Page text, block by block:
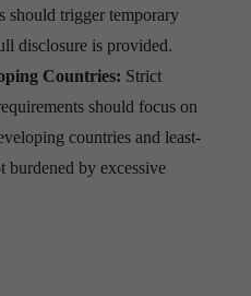
should trigger temporary
disclosure is provided.
Countries: Strict
should focus on
countries and least-
burdened by excessive